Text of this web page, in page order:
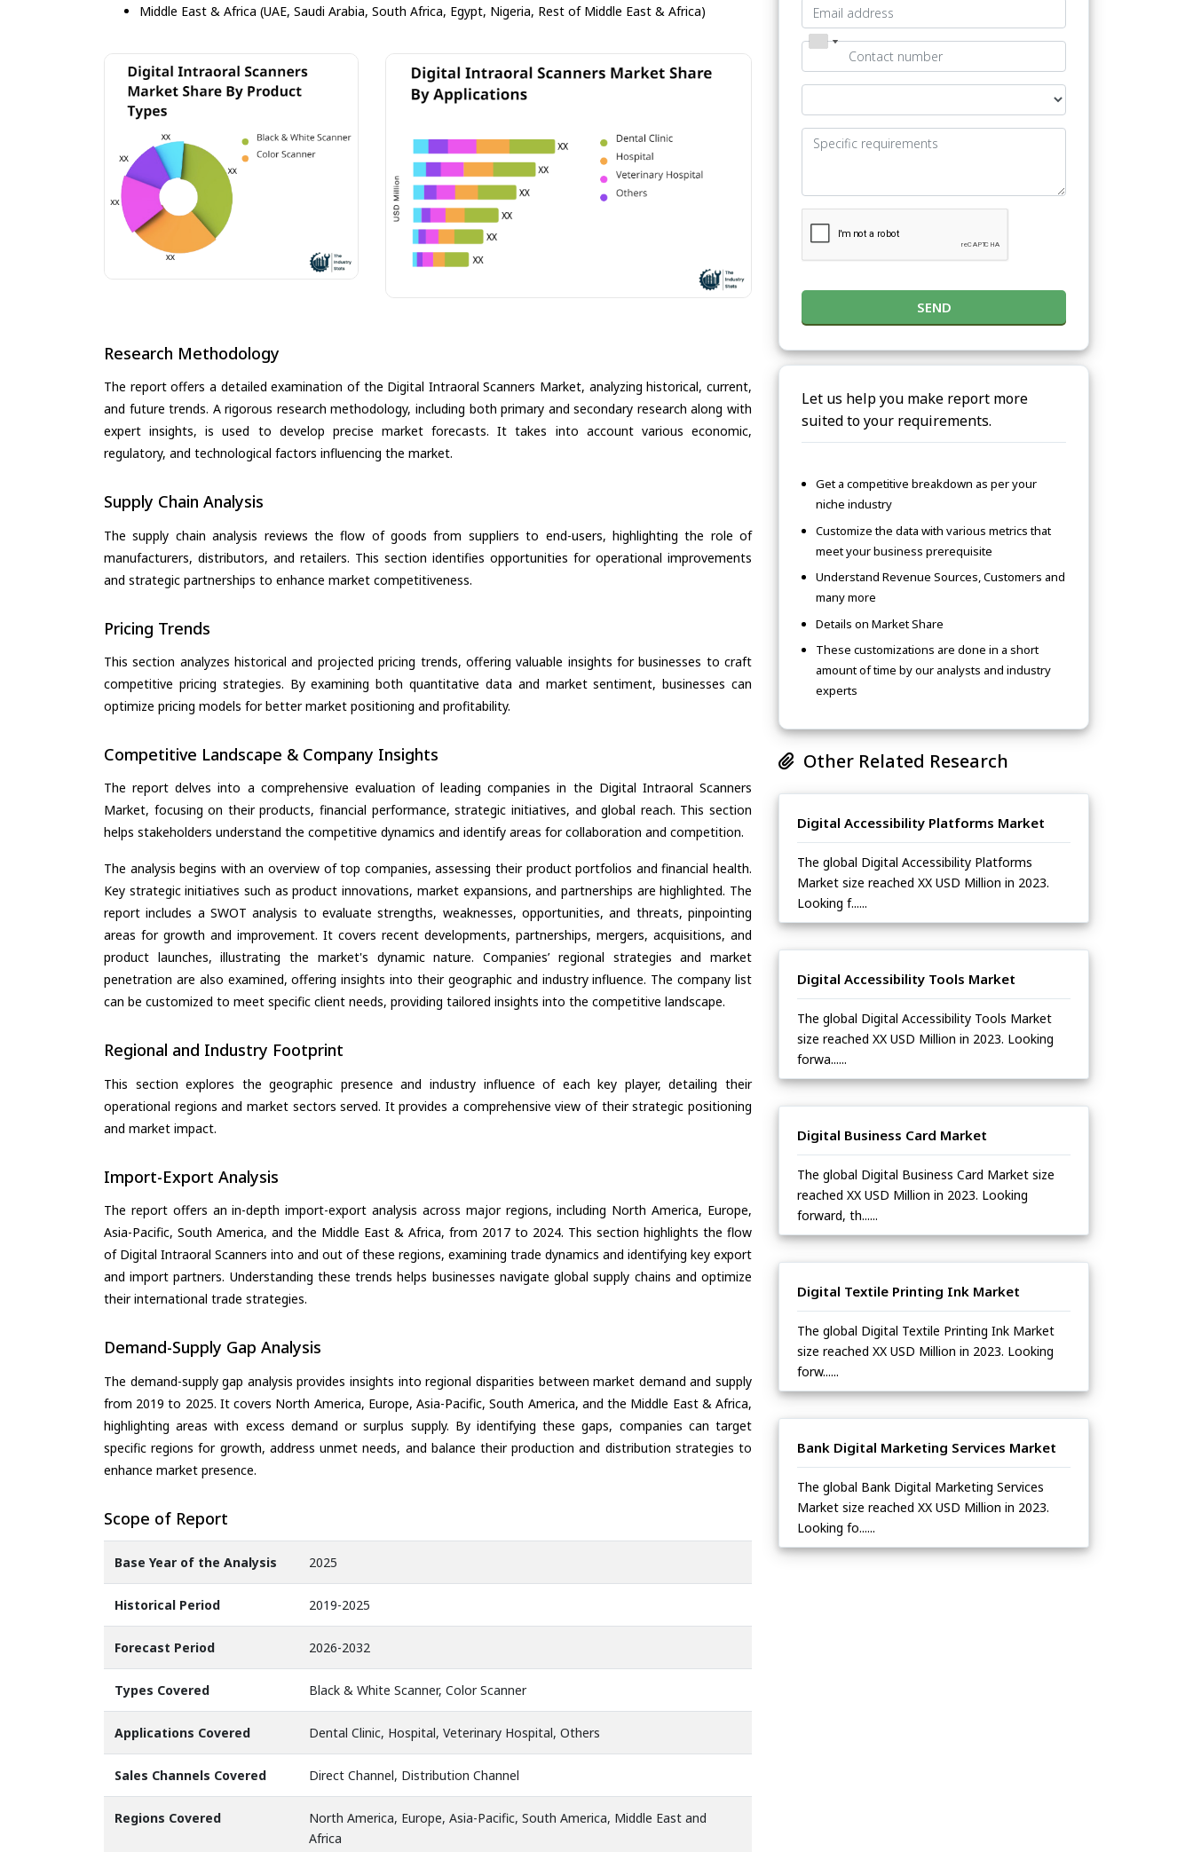
Middle East & Africa (UAE, Saudi Arabia, South Africa, Egypt, Nigeria, Rest of Middle East & Africa)
Research Methodology
The report offers a detailed examination of the Digital Intraoral Scanners Market, analyzing historical, current,
and future trends. A rigorous research methodology, including both primary and secondary research along with
expert insights, is used to develop precise market forecasts. It takes into account various economic,
regulatory, and technological factors influencing the market.
Supply Chain Analysis
The supply chain analysis reviews the flow of goods from suppliers to end-users, highlighting the role of
manufacturers, distributors, and retailers. This section identifies opportunities for operational improvements
and strategic partnerships to enhance market competitiveness.
Pricing Trends
This section analyzes historical and projected pricing trends, offering valuable insights for businesses to craft
competitive pricing strategies. By examining both quantitative data and market sentiment, businesses can
optimize pricing models for better market positioning and profitability.
Competitive Landscape & Company Insights
The report delves into a comprehensive evaluation of leading companies in the Digital Intraoral Scanners
Market, focusing on their products, financial performance, strategic initiatives, and global reach. This section
helps stakeholders understand the competitive dynamics and identify areas for collaboration and competition.
The analysis begins with an overview of top companies, assessing their product portfolios and financial health.
Key strategic initiatives such as product innovations, market expansions, and partnerships are highlighted. The
report includes a SWOT analysis to evaluate strengths, weaknesses, opportunities, and threats, pinpointing
areas for growth and improvement. It covers recent developments, partnerships, mergers, acquisitions, and
product launches, illustrating the market's dynamic nature. Companies’ regional strategies and market
penetration are also examined, offering insights into their geographic and industry influence. The company list
can be customized to meet specific client needs, providing tailored insights into the competitive landscape.
Regional and Industry Footprint
This section explores the geographic presence and industry influence of each key player, detailing their
operational regions and market sectors served. It provides a comprehensive view of their strategic positioning
and market impact.
Import-Export Analysis
The report offers an in-depth import-export analysis across major regions, including North America, Europe,
Asia-Pacific, South America, and the Middle East & Africa, from 2017 to 2024. This section highlights the flow
of Digital Intraoral Scanners into and out of these regions, examining trade dynamics and identifying key export
and import partners. Understanding these trends helps businesses navigate global supply chains and optimize
their international trade strategies.
Demand-Supply Gap Analysis
The demand-supply gap analysis provides insights into regional disparities between market demand and supply
from 2019 to 2025. It covers North America, Europe, Asia-Pacific, South America, and the Middle East & Africa,
highlighting areas with excess demand or surplus supply. By identifying these gaps, companies can target
specific regions for growth, address unmet needs, and balance their production and distribution strategies to
enhance market presence.
Scope of Report
Base Year of the Analysis 2025
Historical Period 2019-2025
Forecast Period 2026-2032
Types Covered Black & White Scanner, Color Scanner
Applications Covered Dental Clinic, Hospital, Veterinary Hospital, Others
Sales Channels Covered Direct Channel, Distribution Channel
Regions Covered
North America, Europe, Asia-Pacific, South America, Middle East and
Africa
SEND
Let us help you make report more
suited to your requirements.
Get a competitive breakdown as per your
niche industry
Customize the data with various metrics that
meet your business prerequisite
Understand Revenue Sources, Customers and
many more
Details on Market Share
These customizations are done in a short
amount of time by our analysts and industry
experts
Other Related Research
Digital Accessibility Platforms Market
The global Digital Accessibility Platforms
Market size reached XX USD Million in 2023.
Looking f......
Digital Accessibility Tools Market
The global Digital Accessibility Tools Market
size reached XX USD Million in 2023. Looking
forwa......
Digital Business Card Market
The global Digital Business Card Market size
reached XX USD Million in 2023. Looking
forward, th......
Digital Textile Printing Ink Market
The global Digital Textile Printing Ink Market
size reached XX USD Million in 2023. Looking
forw......
Bank Digital Marketing Services Market
The global Bank Digital Marketing Services
Market size reached XX USD Million in 2023.
Looking fo......